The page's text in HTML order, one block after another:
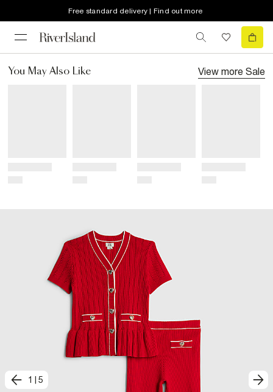
Free standard delivery | Find out more
You May Also Like View more Sale
1 5